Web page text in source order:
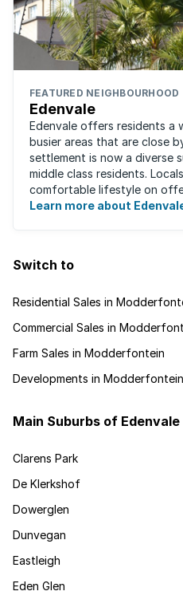
FEATURED NEIGHBOURHOOD
Edenvale
Edenvale offers residents a
busier areas that are close
settlement is now a diverse
middle class residents.
comfortable lifestyle on
some excitement,
Learn more about
Switch to
Residential Sales in
Commercial Sales in
Farm Sales in Modderfontein
Developments in Modderfontein
Main Suburbs of Edenvale
Clarens Park
De Klerkshof
Dowerglen
Dunvegan
Eastleigh
Eden Glen